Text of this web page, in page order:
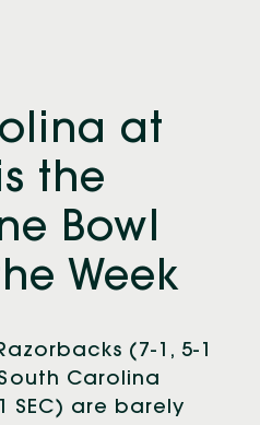
at
the
Bowl
Week
(7-1, 5-1
Carolina
SEC) are barely